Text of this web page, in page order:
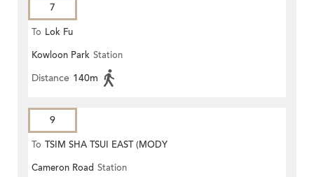
7
To Lok Fu
Kowloon Park Station
Distance 140m
9
To TSIM SHA TSUI EAST (MODY
ROAD)
Cameron Road Station